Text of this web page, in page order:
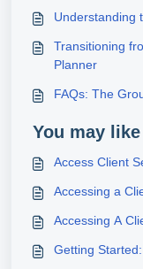
Understanding
Transitioning
Planner
FAQs: The
You may
Access Client
Accessing a
Accessing A
Getting